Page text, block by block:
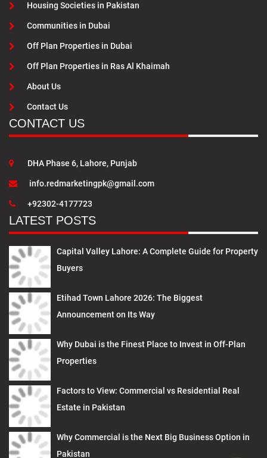
Housing Societies in Pakistan
Communities in Dubai
Off Plan Properties in Dubai
Off Plan Properties in Ras Al Khaimah
About Us
Contact Us
CONTACT US
DHA Phase 6, Lahore, Punjab
info.redmarketingpk@gmail.com
+92302-4177723
LATEST POSTS
Capital Valley Lahore: A Complete Guide for Property
Buyers
Etihad Town Lahore 2026: The Biggest
Announcement on Its Way
Why Dubai is the Finest Place to Invest in Off-Plan
Properties
Factors to View: Commercial vs Residential Real
Estate in Pakistan
Why Commercial is the Next Big Business Option in
Pakistan